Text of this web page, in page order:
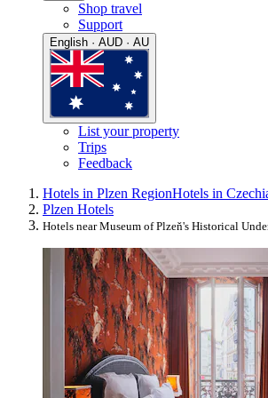
Shop travel
Support
English · AUD · AU
List your property
Trips
Feedback
Hotels in Plzen RegionHotels in
Plzen Hotels
Hotels near Museum of Plzeň's Historical